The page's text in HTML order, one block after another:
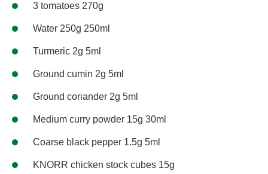
3 tomatoes 270g
Water 250g 250ml
Turmeric 2g 5ml
Ground cumin 2g 5ml
Ground coriander 2g 5ml
Medium curry powder 15g 30ml
Coarse black pepper 1.5g 5ml
KNORR chicken stock cubes 15g